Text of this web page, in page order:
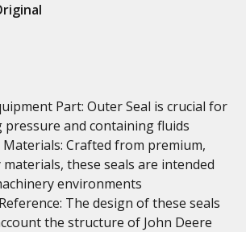
Part: Outer Seal is crucial for
pressure and containing fluids
Materials: Crafted from premium,
these seals are intended
environments
The design of these seals
the structure of John Deere